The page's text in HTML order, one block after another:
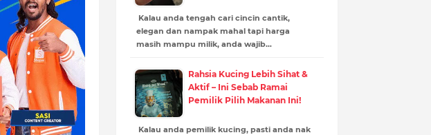
Kalau anda tengah cari cincin cantik,
elegan dan nampak mahal tapi harga
masih mampu milik, anda wajib…
Rahsia Kucing Lebih Sihat &
Aktif – Ini Sebab Ramai
Pemilik Pilih Makanan Ini!
Kalau anda pemilik kucing, pasti anda nak